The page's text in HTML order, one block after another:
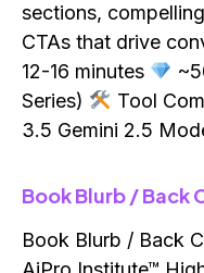
sections,
CTAs that drive
12-16 minutes
Series)
Tool
3.5 Gemini 2.5
Book Blurb / Back
Book Blurb / Back